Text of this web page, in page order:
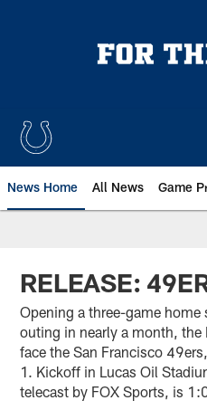
News Home All News Game
RELEASE:
Opening a three-game
outing in nearly a month,
face the San Francisco
1. Kickoff in Lucas Oil
telecast by FOX Sports, is